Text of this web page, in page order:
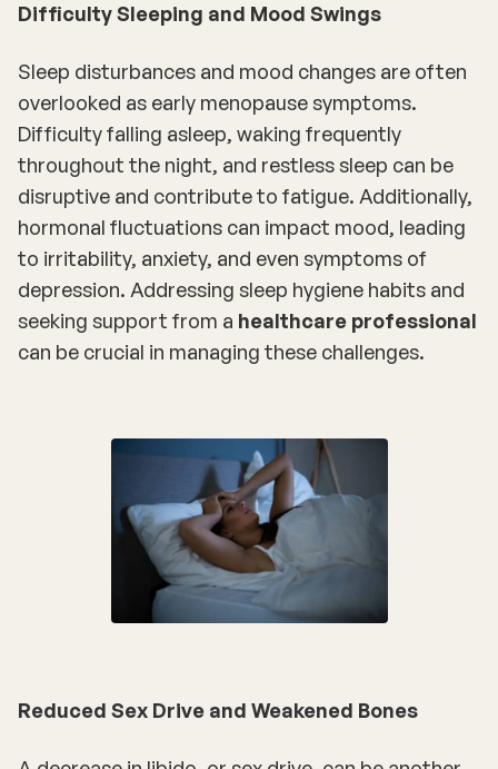
Difficulty Sleeping and Mood Swings
Sleep disturbances and mood changes are often
overlooked as early menopause symptoms.
Difficulty falling asleep, waking frequently
throughout the night, and restless sleep can be
disruptive and contribute to fatigue. Additionally,
hormonal fluctuations can impact mood, leading
to irritability, anxiety, and even symptoms of
depression. Addressing sleep hygiene habits and
seeking support from a healthcare professional
can be crucial in managing these challenges.
Reduced Sex Drive and Weakened Bones